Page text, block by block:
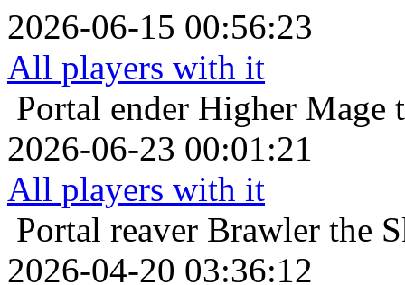
2026-06-15 00:56:23
All players with it
Portal ender Higher Mage
2026-06-23 00:01:21
All players with it
Portal reaver Brawler the
2026-04-20 03:36:12